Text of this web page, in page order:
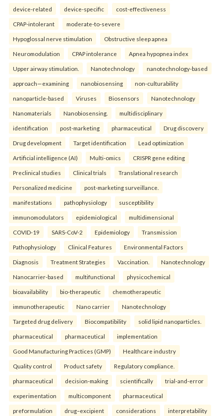
device-related device-specific cost-effectiveness
CPAP-intolerant moderate-to-severe
Hypoglossal nerve stimulation Obstructive sleep apnea
Neuromodulation CPAP intolerance Apnea hypopnea index
Upper airway stimulation. Nanotechnology nanotechnology-based
approach—examining nanobiosensing non-culturability
nanoparticle-based Viruses Biosensors Nanotechnology
Nanomaterials Nanobiosensing. multidisciplinary
identification post-marketing pharmaceutical Drug discovery
Drug development Target identification Lead optimization
Artificial intelligence (AI) Multi-omics CRISPR gene editing
Preclinical studies Clinical trials Translational research
Personalized medicine post-marketing surveillance.
manifestations pathophysiology susceptibility
immunomodulators epidemiological multidimensional
COVID-19 SARS-CoV-2 Epidemiology Transmission
Pathophysiology Clinical Features Environmental Factors
Diagnosis Treatment Strategies Vaccination. Nanotechnology
Nanocarrier-based multifunctional physicochemical
bioavailability bio-therapeutic chemotherapeutic
immunotherapeutic Nano carrier Nanotechnology
Targeted drug delivery Biocompatibility solid lipid nanoparticles.
pharmaceutical pharmaceutical implementation
Good Manufacturing Practices (GMP) Healthcare industry
Quality control Product safety Regulatory compliance.
pharmaceutical decision-making scientifically trial-and-error
experimentation multicomponent pharmaceutical
preformulation drug–excipient considerations interpretability